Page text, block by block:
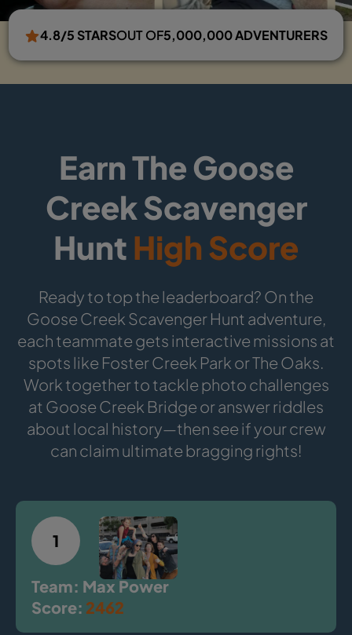
4.8/5 STARSOUT OF5,000,000 ADVENTURERS
Earn The Goose
Creek Scavenger
HuntHigh Score
Ready to top the leaderboard? On the
Goose Creek Scavenger Hunt adventure,
each teammate gets interactive missions at
spots like Foster Creek Park or The Oaks.
Work together to tackle photo challenges
at Goose Creek Bridge or answer riddles
about local history—then see if your crew
can claim ultimate bragging rights!
1
Team: Max Power
Score: 2462